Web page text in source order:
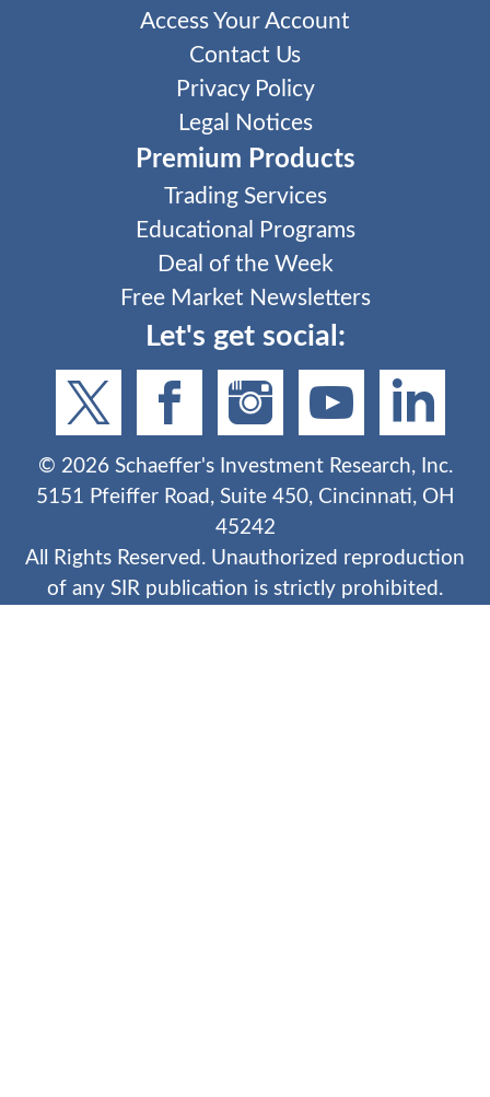
Access Your Account
Contact Us
Privacy Policy
Legal Notices
Premium Products
Trading Services
Educational Programs
Deal of the Week
Free Market Newsletters
Let's get social:
© 2026Schaeffer's Investment Research, Inc.
5151 Pfeiffer Road, Suite 450, Cincinnati, OH
45242
All Rights Reserved. Unauthorized reproduction
of any SIR publication is strictly prohibited.